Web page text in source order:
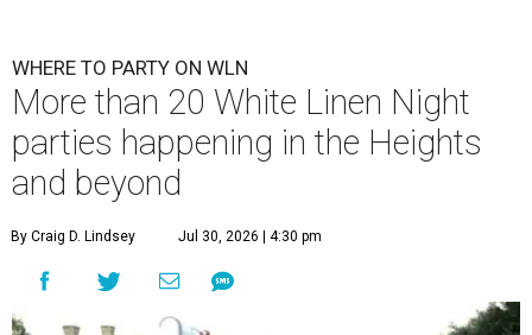
WHERE TO PARTY ON WLN
More than 20 White Linen Night
parties happening in the Heights
and beyond
By Craig D. Lindsey Jul 30, 2026 | 4:30 pm